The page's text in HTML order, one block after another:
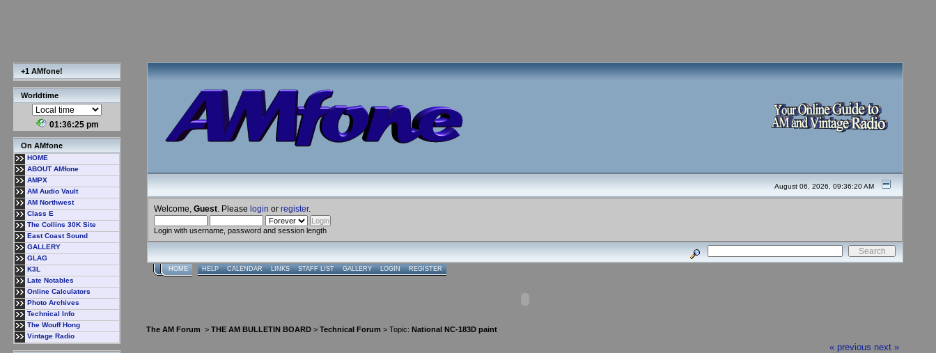
+1 AMfone!
Worldtime
01:36:25 pm
On AMfone
HOME
ABOUT AMfone
AMPX
AM Audio Vault
AM Northwest
Class E
The Collins 30K Site
East Coast Sound
GALLERY
GLAG
K3L
Late Notables
Online Calculators
Photo Archives
Technical Info
The Wouff Hong
Vintage Radio
August 06, 2026, 09:36:20 AM
Welcome, Guest . Please login or register.
Login with username, password and session length
HOME HELP CALENDAR LINKS STAFF LIST GALLERY LOGIN REGISTER
The AM Forum > THE AM BULLETIN BOARD > Technical Forum > Topic: National NC-183D paint
« previous next »